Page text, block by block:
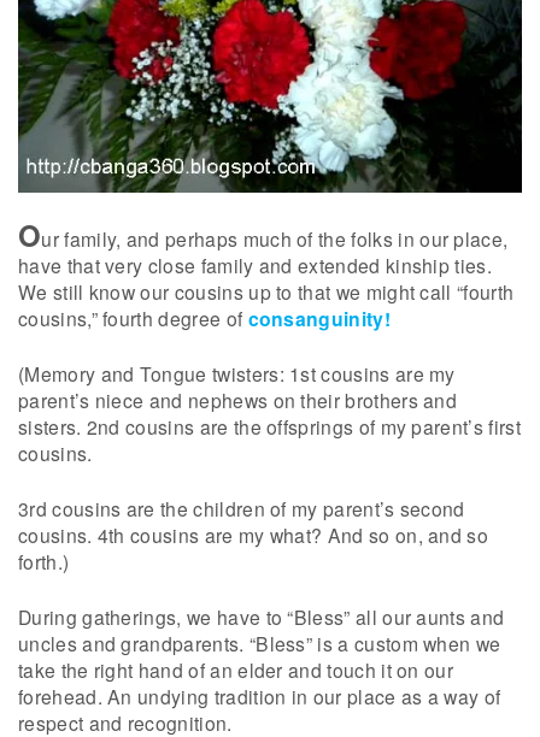
Our family, and perhaps much of the folks in our place,
have that very close family and extended kinship ties.
We still know our cousins up to that we might call “fourth
cousins,” fourth degree of consanguinity!
(Memory and Tongue twisters: 1st cousins are my
parent’s niece and nephews on their brothers and
sisters. 2nd cousins are the offsprings of my parent’s first
cousins.
3rd cousins are the children of my parent’s second
cousins. 4th cousins are my what? And so on, and so
forth.)
During gatherings, we have to “Bless” all our aunts and
uncles and grandparents. “Bless” is a custom when we
take the right hand of an elder and touch it on our
forehead. An undying tradition in our place as a way of
respect and recognition.